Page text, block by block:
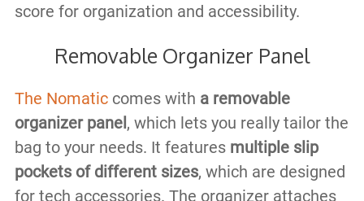
score for organization and accessibility.
Removable Organizer Panel
The Nomaticcomes with a removable
organizer panel, which lets you really tailor the
bag to your needs. It features multiple slip
pockets of different sizes, which are designed
for tech accessories. The organizer attaches